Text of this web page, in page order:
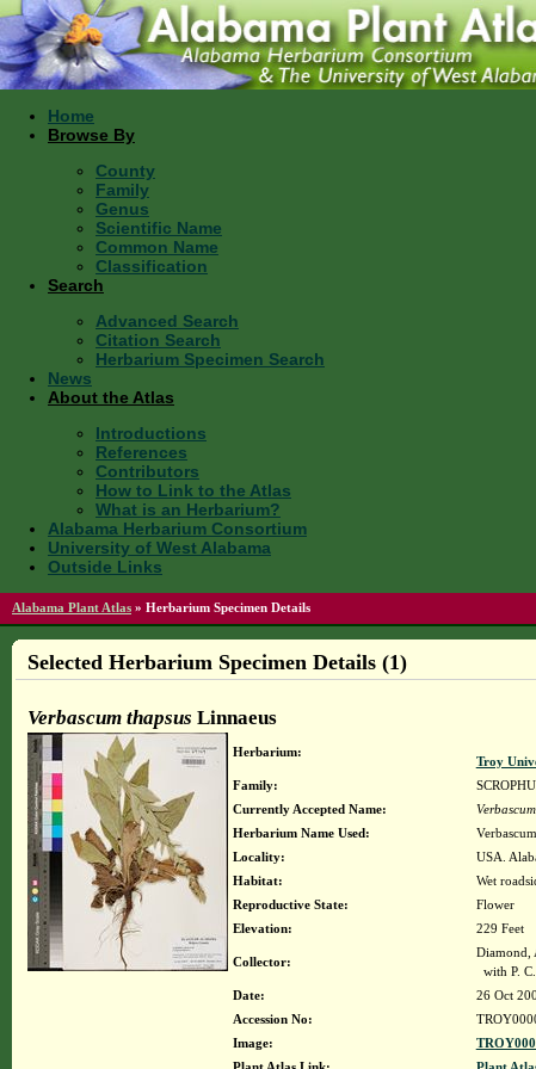
Home
Browse By
County
Family
Genus
Scientific Name
Common Name
Classification
Search
Advanced Search
Citation Search
Herbarium Specimen Search
News
About the Atlas
Introductions
References
Contributors
How to Link to the Atlas
What is an Herbarium?
Alabama Herbarium Consortium
University of West Alabama
Outside Links
Alabama Plant Atlas » Herbarium Specimen Details
Selected Herbarium Specimen Details (1)
Verbascum thapsus Linnaeus
Herbarium:
Troy
Family:
Currently Accepted Name:
Herbarium Name Used:
Locality:
USA.
Habitat:
Wet
Reproductive State:
Flower
Elevation:
229 Feet
Collector:
Diamond,
with P.
Date:
26 Oct
Accession No:
Image: